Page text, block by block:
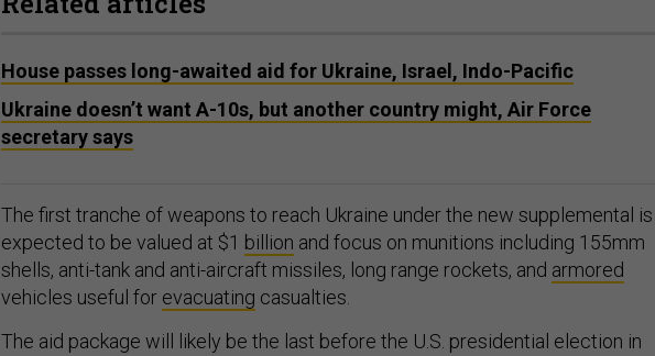
House passes long-awaited aid for Ukraine, Israel, Indo-Pacific
Ukraine doesn’t want A-10s, but another country might, Air Force
secretary says
The first tranche of weapons to reach Ukraine under the new supplemental is
expected to be valued at $1 billion and focus on munitions including 155mm
shells, anti-tank and anti-aircraft missiles, long range rockets, and armored
vehicles useful for evacuating casualties.
The aid package will likely be the last before the U.S. presidential election in